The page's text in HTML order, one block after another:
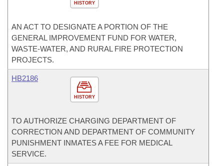
HISTORY
AN ACT TO DESIGNATE A PORTION OF THE
GENERAL IMPROVEMENT FUND FOR WATER,
WASTE-WATER, AND RURAL FIRE PROTECTION
PROJECTS.
HISTORY
HB2186
TO AUTHORIZE CHARGING DEPARTMENT OF
CORRECTION AND DEPARTMENT OF COMMUNITY
PUNISHMENT INMATES A FEE FOR MEDICAL
SERVICE.